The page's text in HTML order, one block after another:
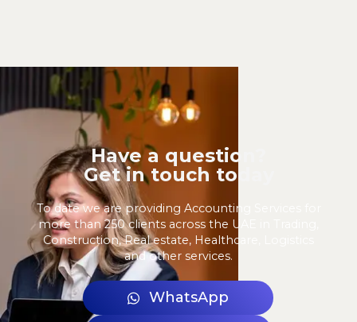
Have a question?
Get in touch today
To date we are providing Accounting Services for
more than 250 clients across the UAE in Trading,
Construction, Real estate, Healthcare, Logistics
and other services.
WhatsApp